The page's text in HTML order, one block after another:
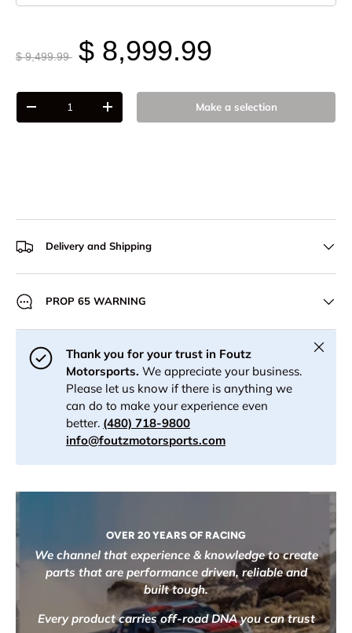
$ 9,499.99 $ 8,999.99
Qty
-
+ Make a selection
Delivery and Shipping
PROP 65 WARNING
Thank you for your trust in Foutz
Motorsports. We appreciate your business.
Please let us know if there is anything we
can do to make your experience even
better. (480) 718-9800
info@foutzmotorsports.com
Close
OVER 20 YEARS OF RACING
We channel that experience & knowledge to create
parts that are performance driven, reliable and
built tough.
Every product carries off-road DNA you can trust